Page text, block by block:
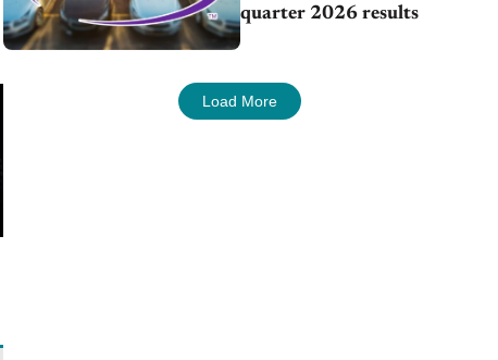
quarter 2026 results
Load More